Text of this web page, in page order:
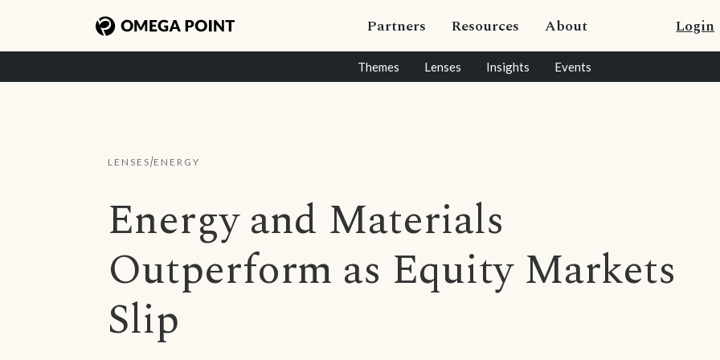
Partners Resources About Login
Themes Lenses Insights Events
LENSES/ENERGY
Energy and Materials
Outperform as Equity Markets
Slip